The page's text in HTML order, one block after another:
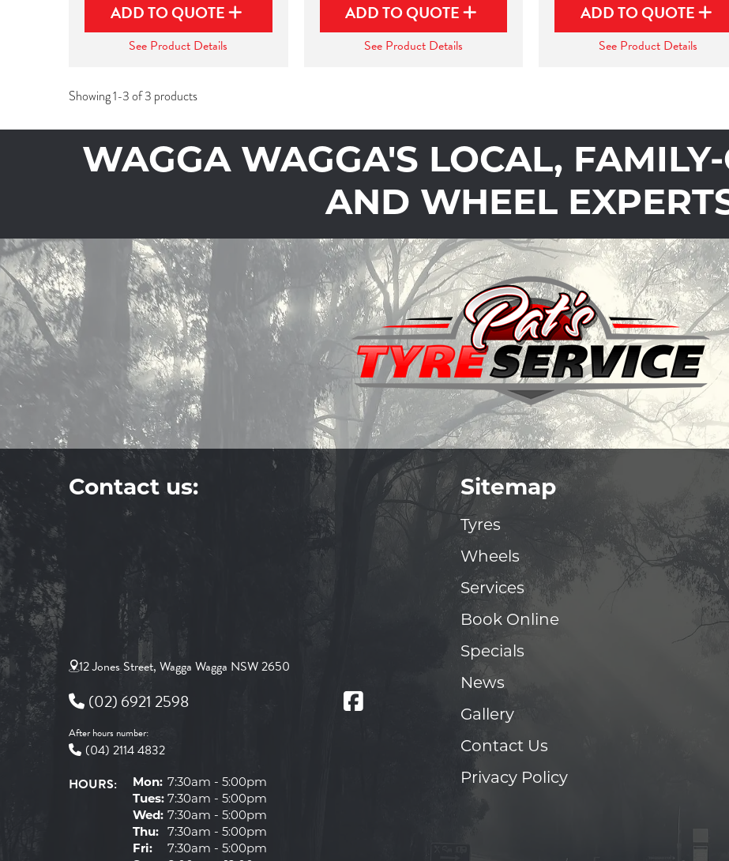
ADD TO QUOTE
See Product Details
ADD TO QUOTE
See Product Details
ADD TO QUOTE
See Product Details
Showing 1-3 of 3 products
WAGGA WAGGA'S LOCAL,
AND WHEEL
Contact us:
12 Jones Street, Wagga Wagga NSW 2650
(02) 6921 2598
After hours number:
(04) 2114 4832
HOURS:
Mon: 7:30am - 5:00pm
Tues: 7:30am - 5:00pm
Wed: 7:30am - 5:00pm
Thu:
7:30am - 5:00pm
Fri:
7:30am - 5:00pm
Sitemap
Tyres
Wheels
Services
Book Online
Specials
News
Gallery
Contact Us
Privacy Policy